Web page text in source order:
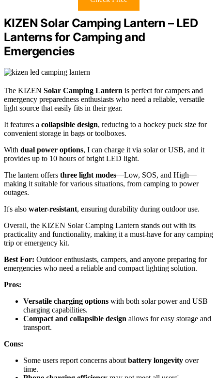
KIZEN Solar Camping Lantern – LED
Lanterns for Camping and
Emergencies
The KIZEN Solar Camping Lantern is perfect for campers and
emergency preparedness enthusiasts who need a reliable, versatile
light source that easily fits in their gear.
It features a collapsible design, reducing to a hockey puck size for
convenient storage in bags or toolboxes.
With dual power options, I can charge it via solar or USB, and it
provides up to 10 hours of bright LED light.
The lantern offers three light modes—Low, SOS, and High—
making it suitable for various situations, from camping to power
outages.
It's also water-resistant, ensuring durability during outdoor use.
Overall, the KIZEN Solar Camping Lantern stands out with its
practicality and functionality, making it a must-have for any camping
trip or emergency kit.
Best For: Outdoor enthusiasts, campers, and anyone preparing for
emergencies who need a reliable and compact lighting solution.
Pros:
Versatile charging options with both solar power and USB
charging capabilities.
Compact and collapsible design allows for easy storage and
transport.
Cons:
Some users report concerns about battery longevity over
time.